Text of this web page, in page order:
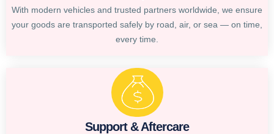
With modern vehicles and trusted partners worldwide, we ensure
your goods are transported safely by road, air, or sea — on time,
every time.
Support & Aftercare